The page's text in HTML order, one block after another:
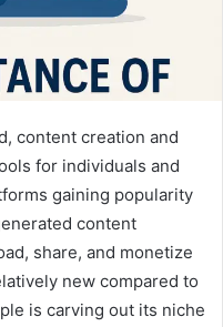
content creation and
for individuals and
gaining popularity
content
share, and monetize
new compared to
is carving out its niche